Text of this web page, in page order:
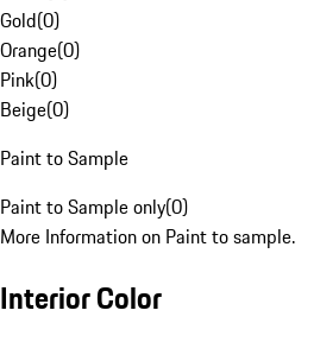
Gold(0)
Orange(0)
Pink(0)
Beige(0)
Paint to Sample
Paint to Sample only(0)
More Information on Paint to sample.
Interior Color